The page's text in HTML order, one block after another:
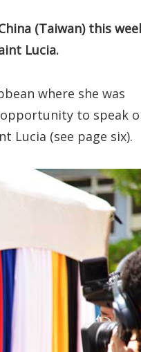
(Taiwan) this
Lucia.
where she was
to speak
Lucia (see page six).